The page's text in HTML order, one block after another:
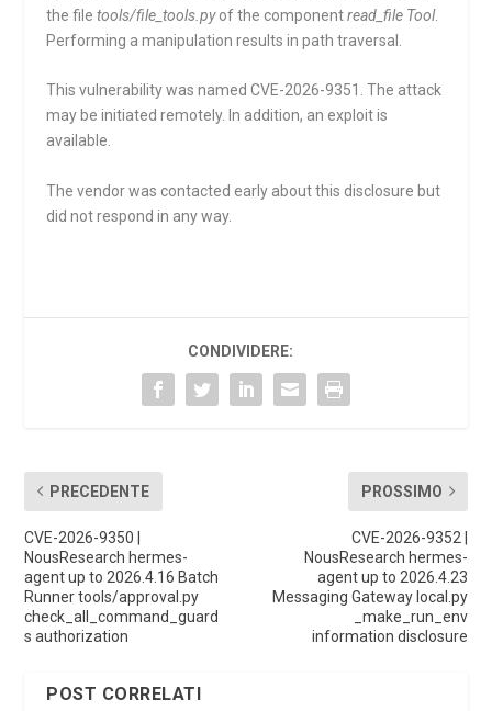
the filetools/file_tools.pyof the componentread_file Tool.
Performing a manipulation results in path traversal.
This vulnerability was named CVE-2026-9351. The attack
may be initiated remotely. In addition, an exploit is
available.
The vendor was contacted early about this disclosure but
did not respond in any way.
CONDIVIDERE:
PRECEDENTE
CVE-2026-9350 |
NousResearch hermes-
agent up to 2026.4.16 Batch
Runner tools/approval.py
check_all_command_guard
s authorization
PROSSIMO
CVE-2026-9352 |
NousResearch hermes-
agent up to 2026.4.23
Messaging Gateway local.py
_make_run_env
information disclosure
POST CORRELATI